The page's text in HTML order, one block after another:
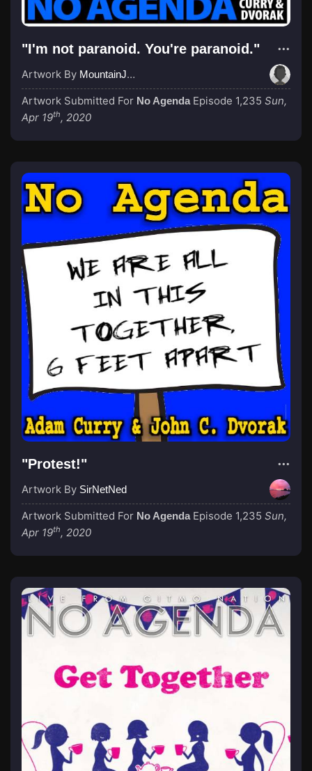
"I'm not paranoid. You're paranoid."
Artwork By MountainJay
Artwork Submitted For No Agenda Episode 1,235 Sun,
Apr 19th, 2020
"Protest!"
Artwork By SirNetNed
Artwork Submitted For No Agenda Episode 1,235 Sun,
Apr 19th, 2020